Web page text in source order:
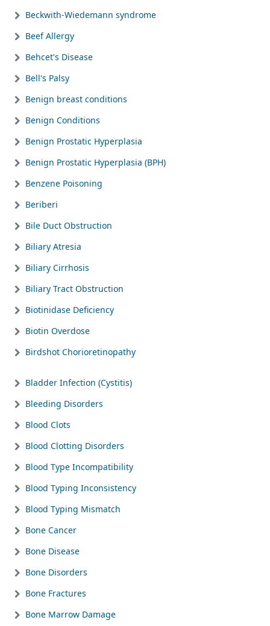
Beckwith-Wiedemann syndrome
Beef Allergy
Behcet's Disease
Bell's Palsy
Benign breast conditions
Benign Conditions
Benign Prostatic Hyperplasia
Benign Prostatic Hyperplasia (BPH)
Benzene Poisoning
Beriberi
Bile Duct Obstruction
Biliary Atresia
Biliary Cirrhosis
Biliary Tract Obstruction
Biotinidase Deficiency
Biotin Overdose
Birdshot Chorioretinopathy
Bladder Infection (Cystitis)
Bleeding Disorders
Blood Clots
Blood Clotting Disorders
Blood Type Incompatibility
Blood Typing Inconsistency
Blood Typing Mismatch
Bone Cancer
Bone Disease
Bone Disorders
Bone Fractures
Bone Marrow Damage